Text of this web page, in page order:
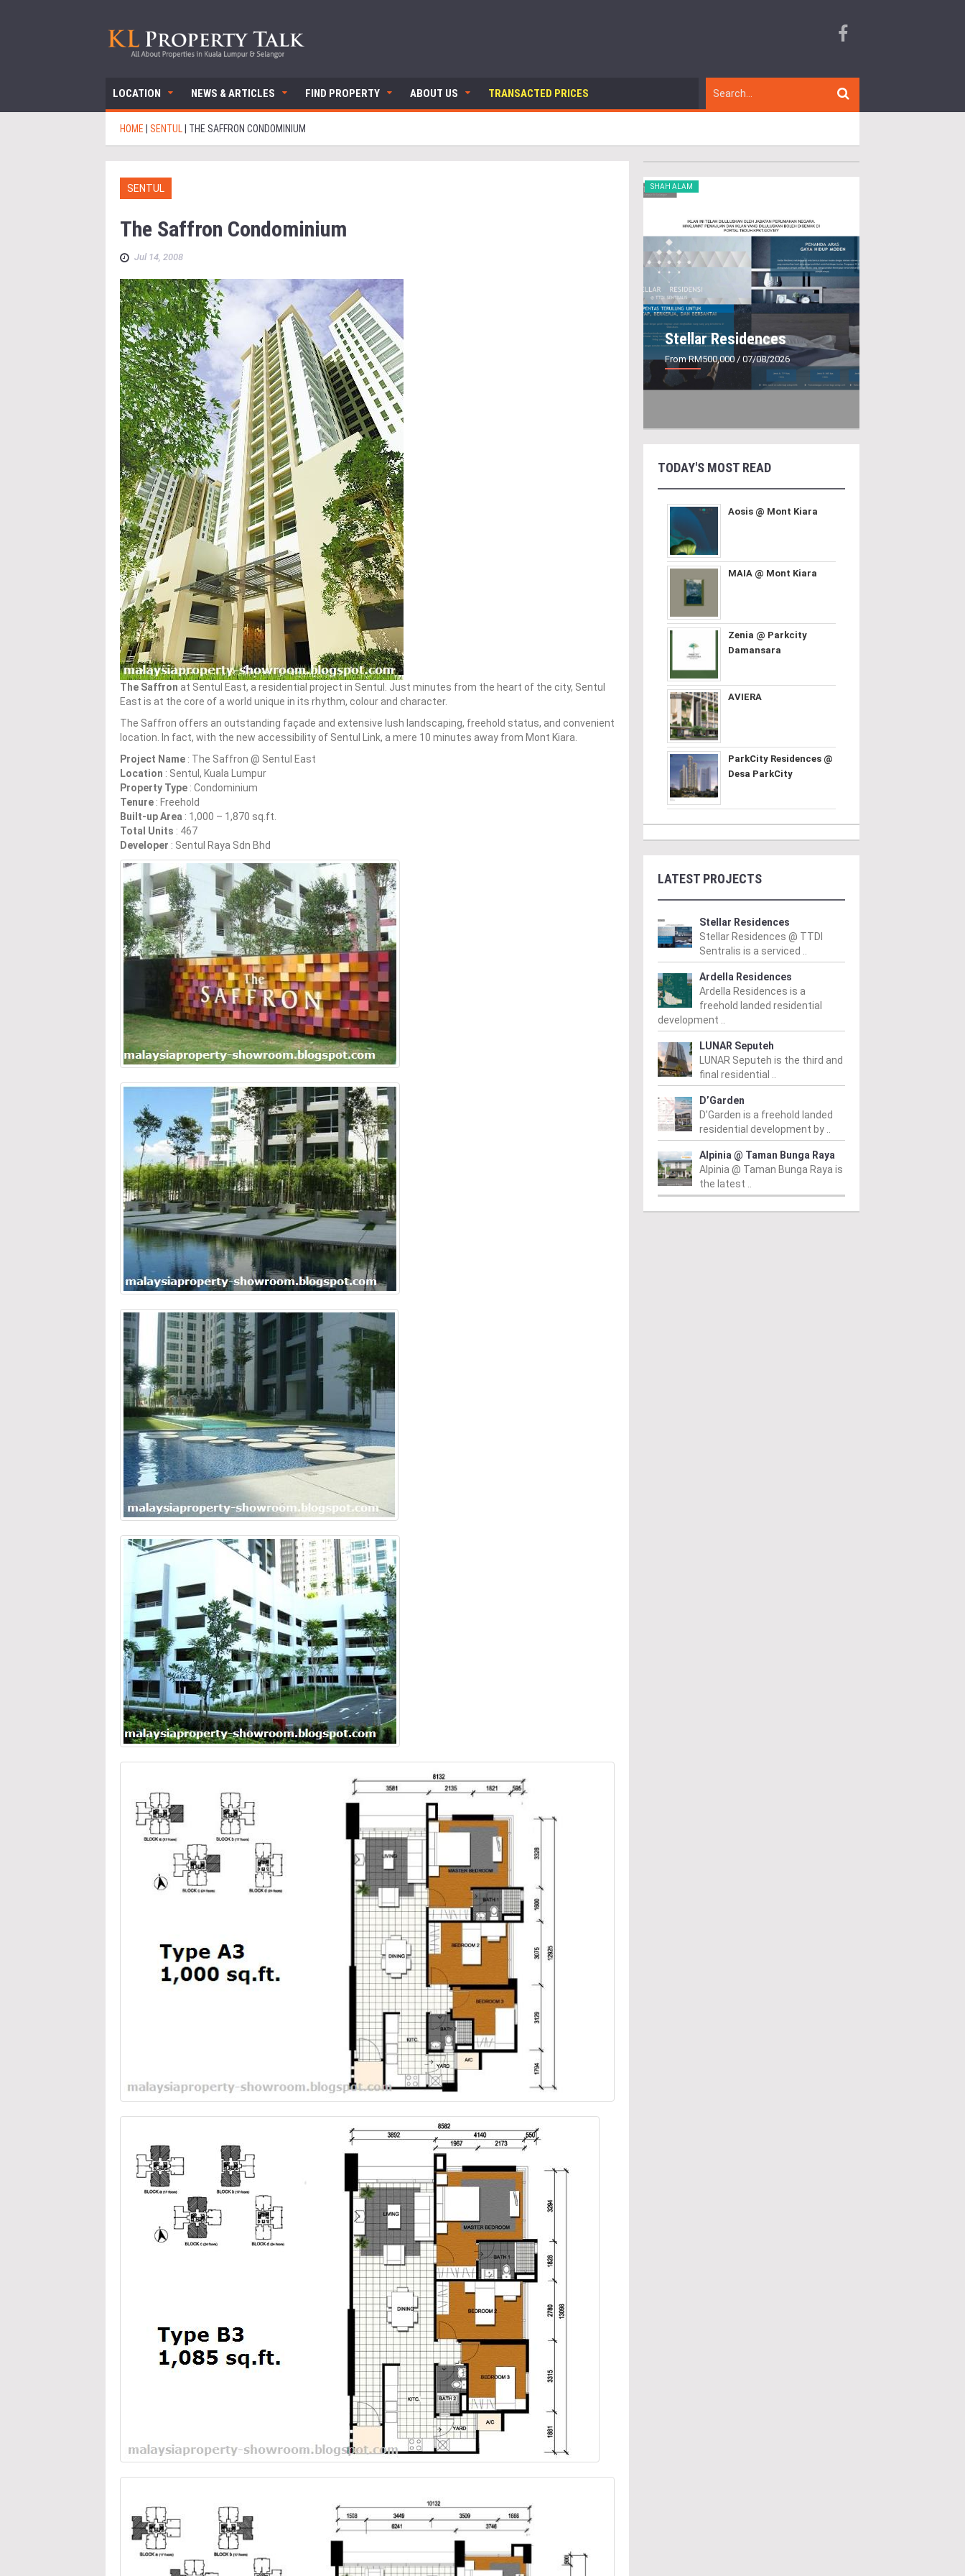
LOCATION NEWS & ARTICLES FIND PROPERTY ABOUT US TRANSACTED PRICES
HOME SENTUL THE SAFFRON CONDOMINIUM
SENTUL
The Saffron Condominium
Jul 14, 2008
The Saffron at Sentul East, a residential project in Sentul. Just minutes from the heart of the city, Sentul
East is at the core of a world unique in its rhythm, colour and character.
The Saffron offers an outstanding façade and extensive lush landscaping, freehold status, and convenient
location. In fact, with the new accessibility of Sentul Link, a mere 10 minutes away from Mont Kiara.
Project Name : The Saffron @ Sentul East
Location : Sentul, Kuala Lumpur
Property Type : Condominium
Tenure : Freehold
Built-up Area : 1,000 – 1,870 sq.ft.
Total Units : 467
Developer : Sentul Raya Sdn Bhd
SHAH ALAM
Stellar Residences
From RM500,000 / 07/08/2026
TODAY'S MOST READ
Aosis @ Mont Kiara
MAIA @ Mont Kiara
Zenia @ Parkcity
Damansara
AVIERA
ParkCity Residences @
Desa ParkCity
LATEST PROJECTS
Stellar Residences
Stellar Residences @ TTDI
Sentralis is a serviced ..
Ardella Residences
Ardella Residences is a
freehold landed residential
development ..
LUNAR Seputeh
LUNAR Seputeh is the third and
final residential ..
D’Garden
D’Garden is a freehold landed
residential development by ..
Alpinia @ Taman Bunga Raya
Alpinia @ Taman Bunga Raya is
the latest ..